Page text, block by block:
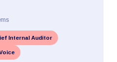
Internal Auditor